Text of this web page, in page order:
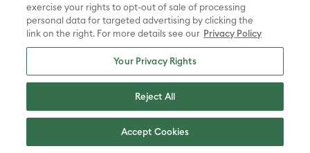
exercise your rights to opt-out of sale of processing
personal data for targeted advertising by clicking the
link on the right. For more details see our Privacy Policy
Your Privacy Rights
Reject All
Accept Cookies